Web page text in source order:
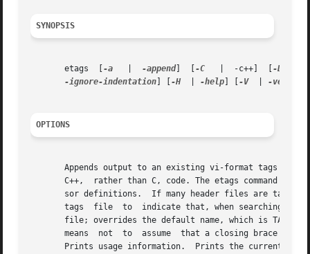
SYNOPSIS
       etags  [
-a -append]  [ -C
   |  -c++]  [
-D
-ignore-indentation
-H
  |
-help -V
  |
-version
OPTIONS
Appends output to an existing vi-format tags file. (Supports
C++,  rather than C, code. The etags command
sor definitions.  If many header files are
tags  file  to  indicate that, when searching
file; overrides the default name, which is TAGS.
means  not  to  assume  that a closing brace in
Prints usage information.  Prints the current